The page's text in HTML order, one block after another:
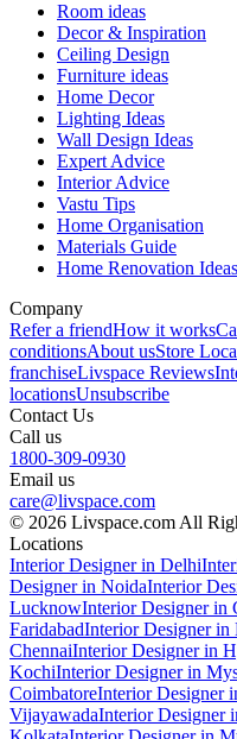
Room ideas
Decor & Inspiration
Ceiling Design
Furniture ideas
Home Decor
Lighting Ideas
Wall Design Ideas
Expert Advice
Interior Advice
Vastu Tips
Home Organisation
Materials Guide
Home Renovation Ideas
Company
Refer a friendHow it works
conditionsAbout usStore
franchiseLivspace Reviews
locationsUnsubscribe
Contact Us
Call us
1800-309-0930
Email us
care@livspace.com
© 2026 Livspace.com All
Locations
Interior Designer in Delhi
Designer in NoidaInterior
LucknowInterior Designer in
FaridabadInterior Designer in
ChennaiInterior Designer in
KochiInterior Designer in
CoimbatoreInterior Designer
VijayawadaInterior Designer